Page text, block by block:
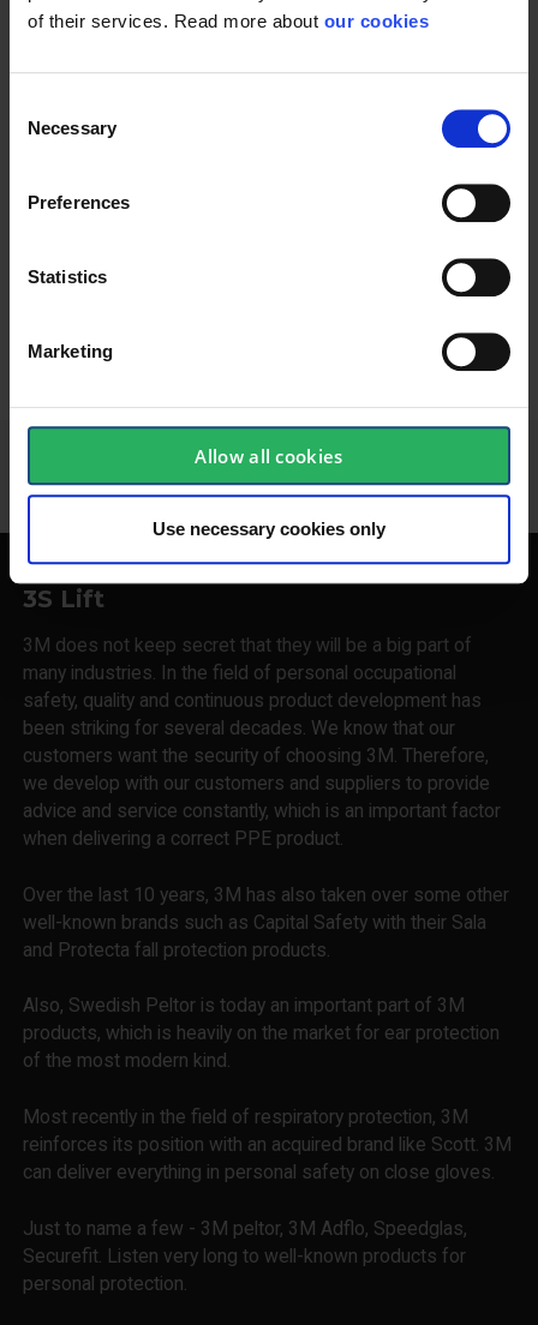
of their services. Read more about our cookies
Selection
Necessary
Preferences
Statistics
Marketing
Allow all cookies
Use necessary cookies only
37400007
Replacement part
Wireless earplugs for
protection against...
SHOW ALL
3S Lift
3M does not keep secret that they will be a big part of
many industries. In the field of personal occupational
safety, quality and continuous product development has
been striking for several decades. We know that our
customers want the security of choosing 3M. Therefore,
we develop with our customers and suppliers to provide
advice and service constantly, which is an important factor
when delivering a correct PPE product.
Over the last 10 years, 3M has also taken over some other
well-known brands such as Capital Safety with their Sala
and Protecta fall protection products.
Also, Swedish Peltor is today an important part of 3M
products, which is heavily on the market for ear protection
of the most modern kind.
Most recently in the field of respiratory protection, 3M
reinforces its position with an acquired brand like Scott. 3M
can deliver everything in personal safety on close gloves.
Just to name a few - 3M peltor, 3M Adflo, Speedglas,
Securefit. Listen very long to well-known products for
personal protection.